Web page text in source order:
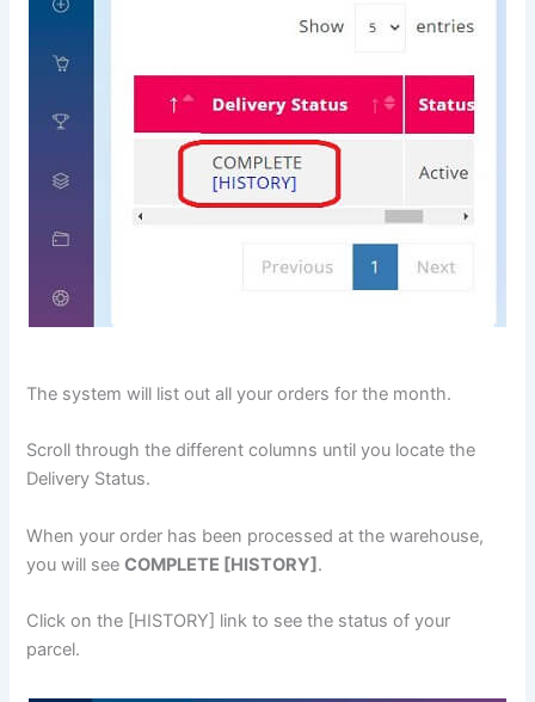
The system will list out all your orders for the month.
Scroll through the different columns until you locate the
Delivery Status.
When your order has been processed at the warehouse,
you will seeCOMPLETE [HISTORY] .
Click on the [HISTORY] link to see the status of your
parcel.